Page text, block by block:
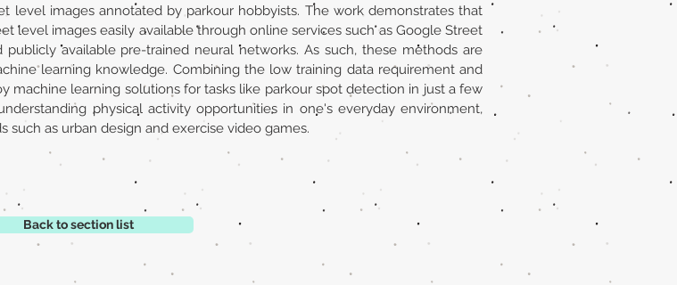
level images annotated by parkour hobbyists. The work demonstrates that
level images easily available through online services such as Google Street
available pre-trained neural networks. As such, these methods are
learning knowledge. Combining the low training data requirement and
machine learning solutions for tasks like parkour spot detection in just a few
physical activity opportunities in one's everyday environment,
as urban design and exercise video games.
Back to section list